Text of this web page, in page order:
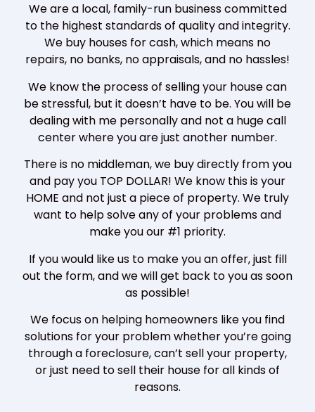
We are a local, family-run business committed
to the highest standards of quality and integrity.
We buy houses for cash, which means no
repairs, no banks, no appraisals, and no hassles!
We know the process of selling your house can
be stressful, but it doesn’t have to be. You will be
dealing with me personally and not a huge call
center where you are just another number.
There is no middleman, we buy directly from you
and pay you TOP DOLLAR! We know this is your
HOME and not just a piece of property. We truly
want to help solve any of your problems and
make you our #1 priority.
If you would like us to make you an offer, just fill
out the form, and we will get back to you as soon
as possible!
We focus on helping homeowners like you find
solutions for your problem whether you’re going
through a foreclosure, can’t sell your property,
or just need to sell their house for all kinds of
reasons.